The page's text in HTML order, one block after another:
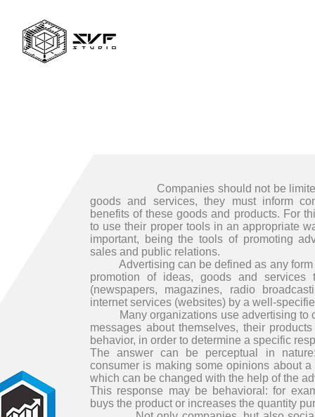
Companies should not be limited
goods and services, they must inform
benefits of these goods and products. For
to use their proper tools in an appropriate
important, being the tools of promoting
sales and public relations.
Advertising can be defined as any form
promotion of ideas, goods and services
(newspapers, magazines, radio
internet services (websites) by a well-
Many organizations use advertising to
messages about themselves, their
behavior, in order to determine a specific
The answer can be perceptual in
consumer is making some opinions about
which can be changed with the help of the
This response may be behavioral: for
buys the product or increases the quantity